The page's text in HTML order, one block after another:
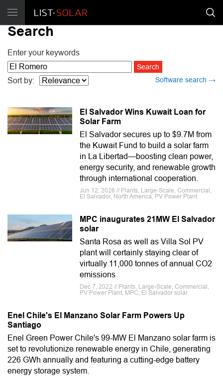
Search
Enter your keywords
Software search →
Sort by:
El Salvador Wins Kuwait Loan for
Solar Farm
El Salvador secures up to $9.7M from
the Kuwait Fund to build a solar farm
in La Libertad—boosting clean power,
energy security, and renewable growth
through international cooperation.
Jun 12, 2026 // Plants, Large-Scale, Commercial,
El Salvador, North America, PV Power Plant
MPC inaugurates 21MW El Salvador
solar
Santa Rosa as well as Villa Sol PV
plant will certainly staying clear of
virtually 11,000 tonnes of annual CO2
emissions
Dec 7, 2022 // Plants, Large-Scale, Commercial,
PV Power Plant, MPC, El Salvador solar
Enel Chile's El Manzano Solar Farm Powers Up
Santiago
Enel Green Power Chile's 99-MW El Manzano solar farm is
set to revolutionize renewable energy in Chile, generating
226 GWh annually and featuring a cutting-edge battery
energy storage system.